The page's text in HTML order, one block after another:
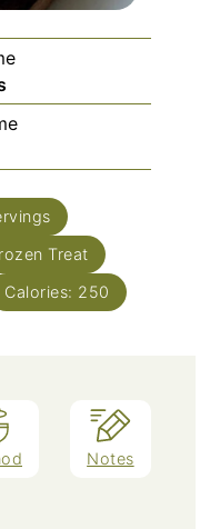
Treat
Calories: 250
Notes